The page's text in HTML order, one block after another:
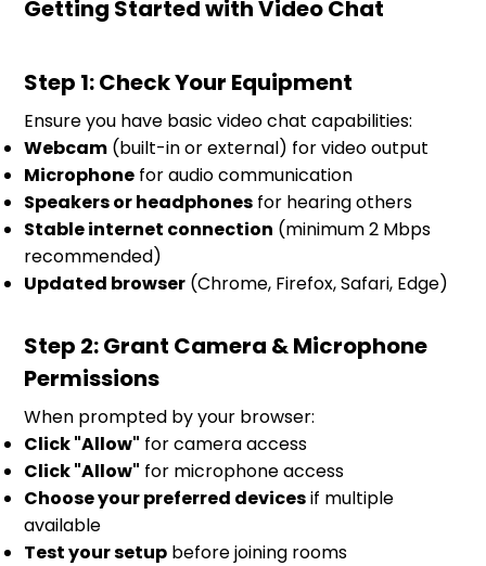
Getting Started with Video Chat
Step 1: Check Your Equipment
Ensure you have basic video chat capabilities:
Webcam (built-in or external) for video output
Microphone for audio communication
Speakers or headphones for hearing others
Stable internet connection (minimum 2 Mbps
recommended)
Updated browser (Chrome, Firefox, Safari, Edge)
Step 2: Grant Camera & Microphone
Permissions
When prompted by your browser:
Click "Allow" for camera access
Click "Allow" for microphone access
Choose your preferred devicesif multiple
available
Test your setup before joining rooms